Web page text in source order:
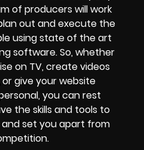
of producers will work
out and execute the
using state of the art
software. So, whether
on TV, create videos
give your website
you can rest
the skills and tools to
set you apart from